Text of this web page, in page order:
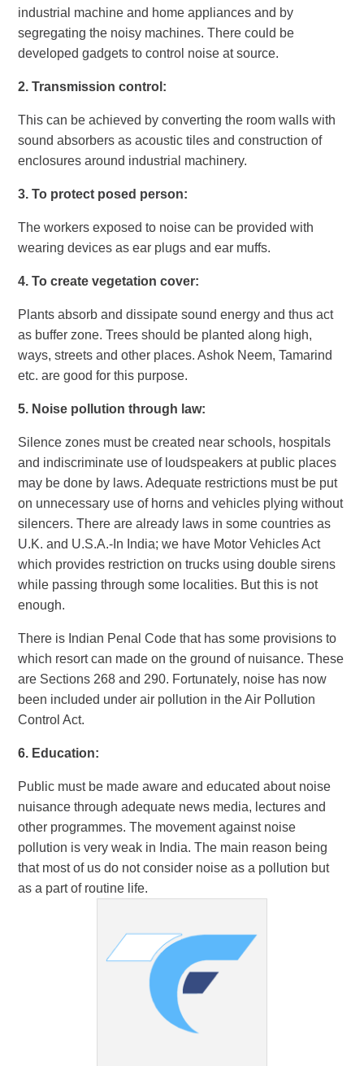
industrial machine and home appliances and by
segregating the noisy machines. There could be
developed gadgets to control noise at source.
2.Transmission control:
This can be achieved by converting the room walls with
sound absorbers as acoustic tiles and construction of
enclosures around industrial machinery.
3.To protect posed person:
The workers exposed to noise can be provided with
wearing devices as ear plugs and ear muffs.
4.To create vegetation cover:
Plants absorb and dissipate sound energy and thus act
as buffer zone. Trees should be planted along high,
ways, streets and other places. Ashok Neem, Tamarind
etc. are good for this purpose.
5. Noise pollution through law:
Silence zones must be created near schools, hospitals
and indiscriminate use of loudspeakers at public places
may be done by laws. Adequate restrictions must be put
on unnecessary use of horns and vehicles plying without
silencers. There are already laws in some countries as
U.K. and U.S.A.-In India; we have Motor Vehicles Act
which provides restriction on trucks using double sirens
while passing through some localities. But this is not
enough.
There is Indian Penal Code that has some provisions to
which resort can made on the ground of nuisance. These
are Sections 268 and 290. Fortunately, noise has now
been included under air pollution in the Air Pollution
Control Act.
6. Education:
Public must be made aware and educated about noise
nuisance through adequate news media, lectures and
other programmes. The movement against noise
pollution is very weak in India. The main reason being
that most of us do not consider noise as a pollution but
as a part of routine life.